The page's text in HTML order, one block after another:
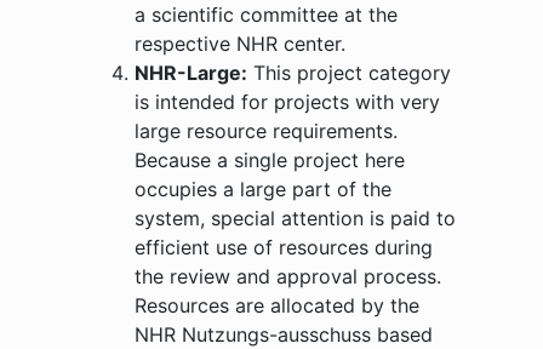
a scientific committee at the
respective NHR center.
NHR-Large: This project category
is intended for projects with very
large resource requirements.
Because a single project here
occupies a large part of the
system, special attention is paid to
efficient use of resources during
the review and approval process.
Resources are allocated by the
NHR Nutzungs-ausschuss based